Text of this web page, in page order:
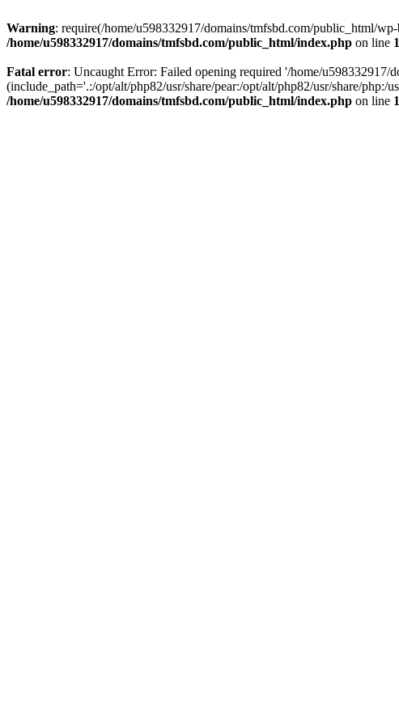
Warning: require(/home/u598332917/domains/tmfsbd.com/public_html/
/home/u598332917/domains/tmfsbd.com/public_html/index.php on line
Fatal error: Uncaught Error: Failed opening required '/home/
(include_path='.:/opt/alt/php82/usr/share/pear:/opt/alt/php82/usr/share/
/home/u598332917/domains/tmfsbd.com/public_html/index.php on line